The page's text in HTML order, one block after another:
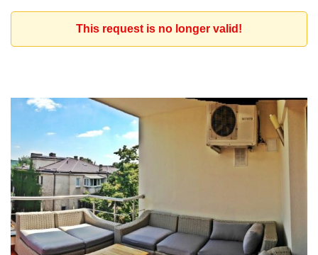
This request is no longer valid!